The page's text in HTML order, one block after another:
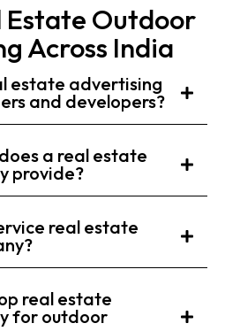
Estate Outdoor
Across India
estate advertising
and developers?
a real estate
provide?
real estate
real estate
for outdoor